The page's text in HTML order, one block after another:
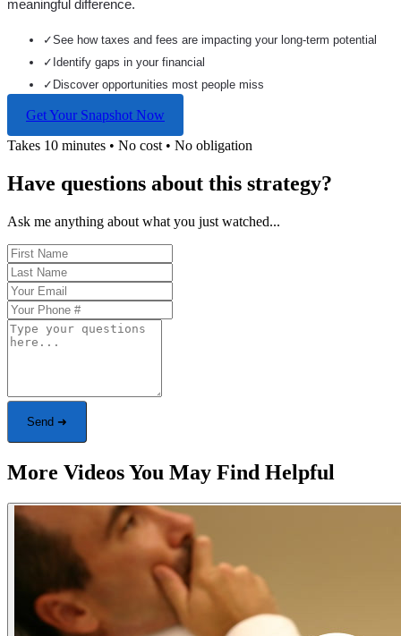
meaningful difference.
✓See how taxes and fees are impacting your long-term potential
✓ Identify gaps in your financial
✓ Discover opportunities most people miss
Get Your Snapshot Now
Takes 10 minutes • No cost • No obligation
Have questions about this strategy?
Ask me anything about what you just watched...
Send ➜
More Videos You May Find Helpful